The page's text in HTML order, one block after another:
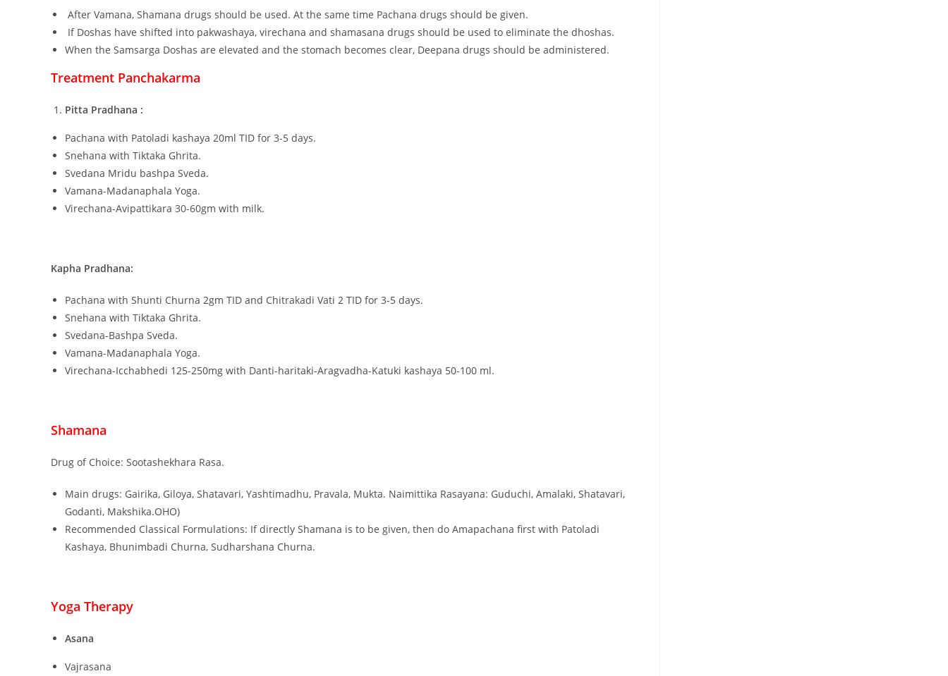
After Vamana, Shamana drugs should be used. At the same time Pachana drugs should be given.
If Doshas have shifted into pakwashaya, virechana and shamasana drugs should be used to eliminate the dhoshas.
When the Samsarga Doshas are elevated and the stomach becomes clear, Deepana drugs should be administered.
Treatment Panchakarma
Pitta Pradhana :
Pachana with Patoladi kashaya 20ml TID for 3-5 days.
Snehana with Tiktaka Ghrita.
Svedana Mridu bashpa Sveda.
Vamana-Madanaphala Yoga.
Virechana-Avipattikara 30-60gm with milk.
Kapha Pradhana:
Pachana with Shunti Churna 2gm TID and Chitrakadi Vati 2 TID for 3-5 days.
Snehana with Tiktaka Ghrita.
Svedana-Bashpa Sveda.
Vamana-Madanaphala Yoga.
Virechana-Icchabhedi 125-250mg with Danti-haritaki-Aragvadha-Katuki kashaya 50-100 ml.
Shamana
Drug of Choice: Sootashekhara Rasa.
Main drugs: Gairika, Giloya, Shatavari, Yashtimadhu, Pravala, Mukta. Naimittika Rasayana: Guduchi, Amalaki, Shatavari,
Godanti, Makshika.OHO)
Recommended Classical Formulations: If directly Shamana is to be given, then do Amapachana first with Patoladi
Kashaya, Bhunimbadi Churna, Sudharshana Churna.
Yoga Therapy
Asana
Vajrasana